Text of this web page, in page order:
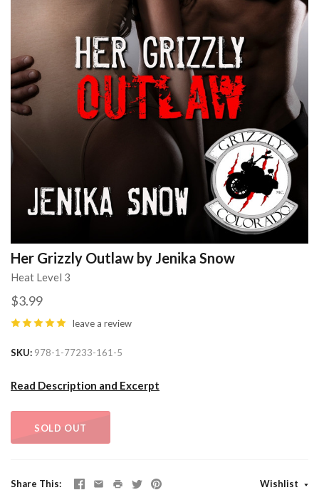
Her Grizzly Outlaw by Jenika Snow
Heat Level 3
$3.99
leave a review
SKU 978-1-77233-161-5
Read Description and Excerpt
SOLD OUT
Share This Wishlist